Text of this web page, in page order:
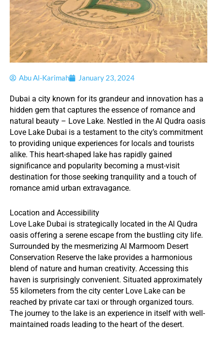
Abu Al-Karimah January 23, 2024
Dubai a city known for its grandeur and innovation has a
hidden gem that captures the essence of romance and
natural beauty – Love Lake. Nestled in the Al Qudra oasis
Love Lake Dubai is a testament to the city’s commitment
to providing unique experiences for locals and tourists
alike. This heart-shaped lake has rapidly gained
significance and popularity becoming a must-visit
destination for those seeking tranquility and a touch of
romance amid urban extravagance.
Location and Accessibility
Love Lake Dubai is strategically located in the Al Qudra
oasis offering a serene escape from the bustling city life.
Surrounded by the mesmerizing Al Marmoom Desert
Conservation Reserve the lake provides a harmonious
blend of nature and human creativity. Accessing this
haven is surprisingly convenient. Situated approximately
55 kilometers from the city center Love Lake can be
reached by private car taxi or through organized tours.
The journey to the lake is an experience in itself with well-
maintained roads leading to the heart of the desert.